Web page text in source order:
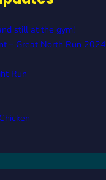
still at the gym!
– Great North Run 2024
Run